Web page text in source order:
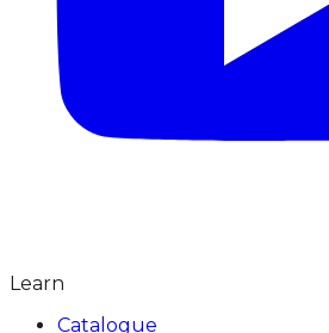
Learn
Catalogue